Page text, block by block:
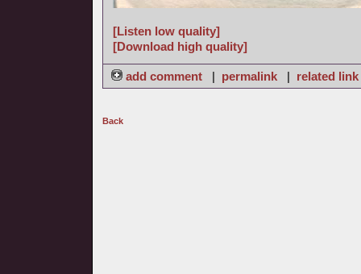
[Listen low quality]
[Download high quality]
add comment | permalink | related link
Back